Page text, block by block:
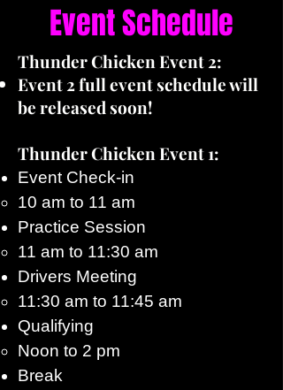
Event Schedule
Thunder Chicken Event 2:
Event 2 full event schedule will
be released soon!
Thunder Chicken Event 1:
Event Check-in
10 am to 11 am​
Practice Session
11 am to 11:30 am​
Drivers Meeting
11:30 am to 11:45 am​
Qualifying
Noon to 2 pm​
Break